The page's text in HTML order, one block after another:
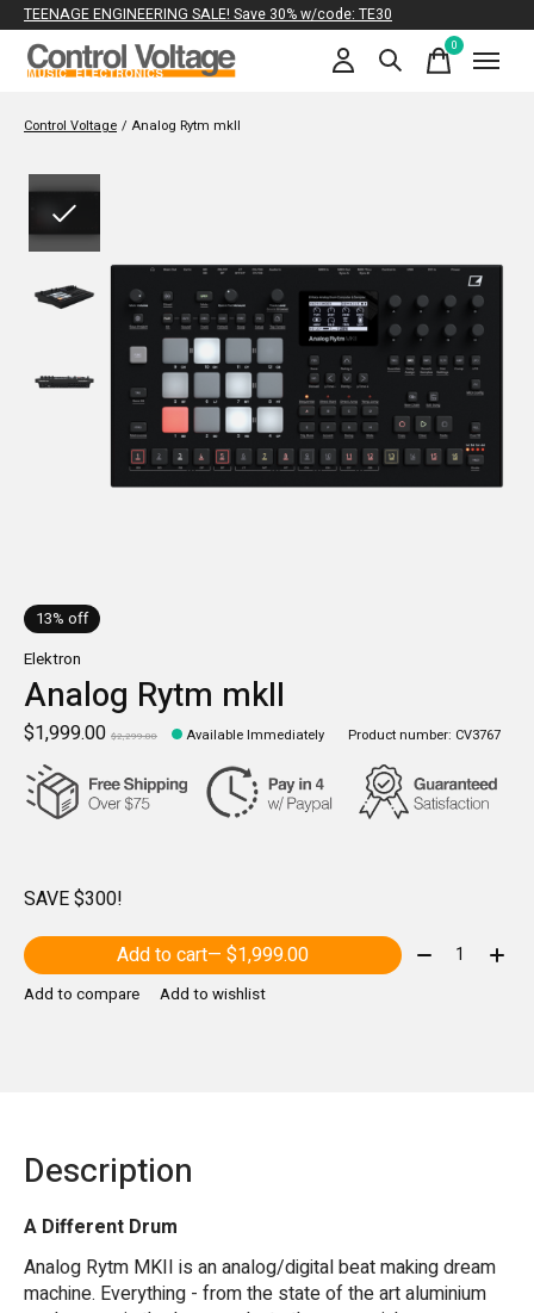
TEENAGE ENGINEERING SALE! Save 30% w/code: TE30
0items
Control Voltage / Analog Rytm mkII
13% off
Elektron
Analog Rytm mkII
$1,999.00 $2,299.00 Available Immediately Product number: CV3767
SAVE $300!
Add to cart
— $1,999.00 Quantity:
Add to compare Add to wishlist
Description
A Different Drum
Analog Rytm MKII is an analog/digital beat making dream
machine. Everything - from the state of the art aluminium